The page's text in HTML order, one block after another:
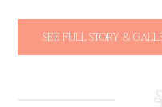
SEE FULL STORY &